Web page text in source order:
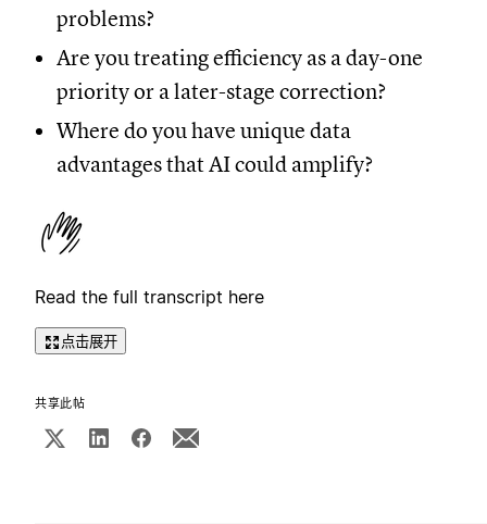
problems?
Are you treating efficiency as a day-one
priority or a later-stage correction?
Where do you have unique data
advantages that AI could amplify?
Read the full transcript here
点击展开
共享此帖